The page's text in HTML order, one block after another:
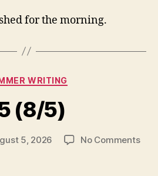
for the morning.
Categories
WRITING
(8/5)
5, 2026 No Commentson